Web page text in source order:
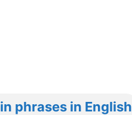
phrases in English